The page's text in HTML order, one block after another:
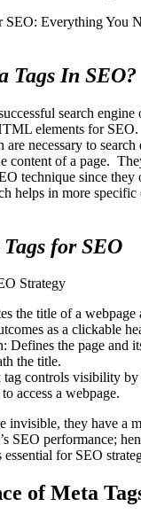
Tags In SEO?
search
elements for
are necessary to
content of a page.
technique since they
helps in more specific
for SEO
Strategy
the title of a webpage
as a clickable
Defines the page and
the title.
tag controls visibility
access a webpage.
invisible, they have a
SEO performance;
for SEO
of Meta